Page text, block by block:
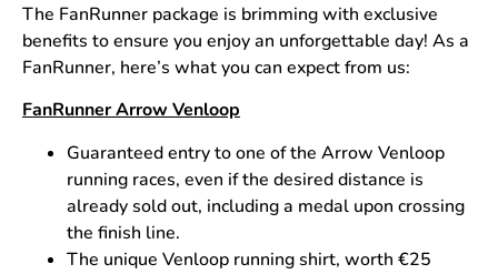
The FanRunner package is brimming with exclusive
benefits to ensure you enjoy an unforgettable day! As a
FanRunner, here’s what you can expect from us:
FanRunner Arrow Venloop
Guaranteed entry to one of the Arrow Venloop
running races, even if the desired distance is
already sold out, including a medal upon crossing
the finish line.
The unique Venloop running shirt, worth €25